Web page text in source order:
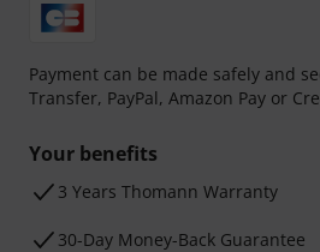
Payment can be made safely and
Transfer, PayPal, Amazon Pay or
Your benefits
3 Years Thomann Warranty
30-Day Money-Back Guarantee